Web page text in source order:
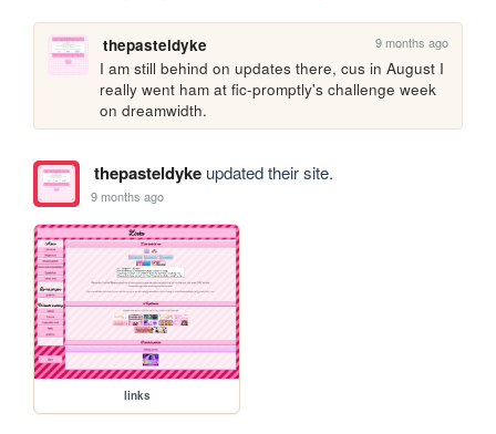
thepasteldyke 9 months ago
I am still behind on updates there, cus in August I
really went ham at fic-promptly's challenge week
on dreamwidth.
thepasteldykeupdated their site.
9 months ago
links